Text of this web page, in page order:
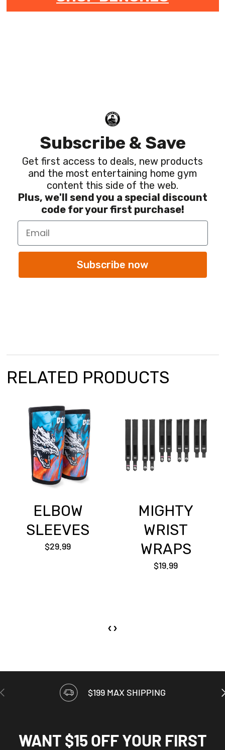
Subscribe & Save
Get first access to deals, new products
and the most entertaining home gym
content this side of the web.
Plus, we'll send you a special discount
code for your first purchase!
Subscribe now
RELATED PRODUCTS
ELBOW
SLEEVES
$29.99
MIGHTY
WRIST
WRAPS
$19.99
‹›
$199 MAX SHIPPING
WANT $15 OFF YOUR FIRST